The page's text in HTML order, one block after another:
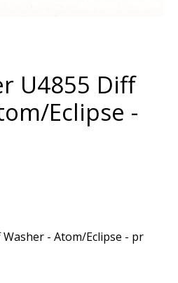
U4855 Diff
Eclipse -
- Atom/Eclipse - pr
is